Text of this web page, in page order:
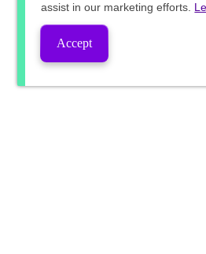
assist in our marketing efforts.
Accept